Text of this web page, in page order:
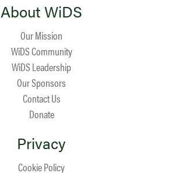
About WiDS
Our Mission
WiDS Community
WiDS Leadership
Our Sponsors
Contact Us
Donate
Privacy
Cookie Policy